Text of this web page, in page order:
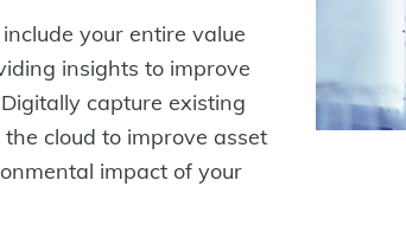
your entire value
insights to improve
capture existing
cloud to improve asset
impact of your